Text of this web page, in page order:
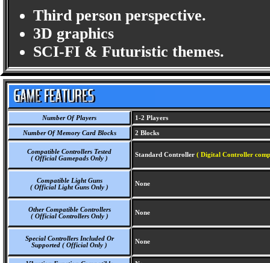
Third person perspective.
3D graphics
SCI-FI & Futuristic themes.
Number Of Players 1-2 Players
Number Of Memory Card Blocks 2 Blocks
Compatible Controllers Tested
( Official Gamepads Only )
Standard Controller ( Digital Controller
Compatible Light Guns
( Official Light Guns Only )
None
Other Compatible Controllers
( Official Controllers Only )
None
Special Controllers Included Or
Supported ( Official Only )
None